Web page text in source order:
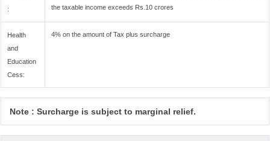
:
the taxable income exceeds Rs.10 crores
Health
and
Education
Cess:
4% on the amount of Tax plus surcharge
Note : Surcharge is subject to marginal relief.